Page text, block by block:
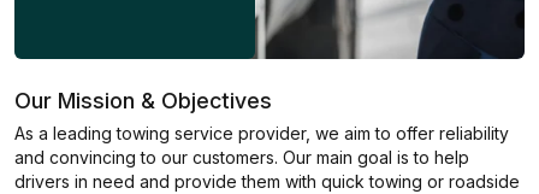
Our Mission & Objectives
As a leading towing service provider, we aim to offer reliability
and convincing to our customers. Our main goal is to help
drivers in need and provide them with quick towing or roadside